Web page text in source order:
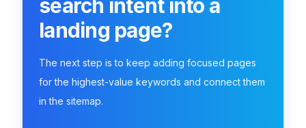
search intent into a
landing page?
The next step is to keep adding focused pages
for the highest-value keywords and connect them
in the sitemap.